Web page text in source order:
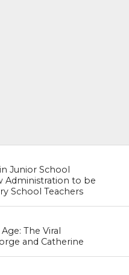
Junior School
Administration to be
School Teachers
The Viral
and Catherine